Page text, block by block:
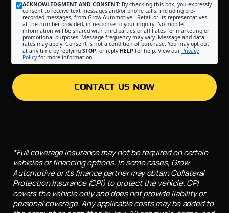
ACKNOWLEDGMENT AND CONSENT: By checking this box, you expressly
consent to receive text messages and/or phone calls, including pre-
recorded messages, from Grow Automotive - Retail or its representatives
at the number provided, in response to your inquiry. No mobile
information will be shared with third parties or affiliates for marketing or
promotional purposes. Message frequency may vary. Message and data
rates may apply. Consent is not a condition of purchase. You may opt out
at any time by replying STOP, or reply HELP for help. View our Privacy
Policyfor more information.
CONTACT US NOW
*Full coverage insurance may not be required on certain
vehicles or financing options. In some cases, Grow
Automotive or its finance partner may obtain Collateral
Protection Insurance (CPI) to protect the vehicle. CPI
covers the vehicle only and does not provide liability or
personal coverage. Any applicable costs may be added to